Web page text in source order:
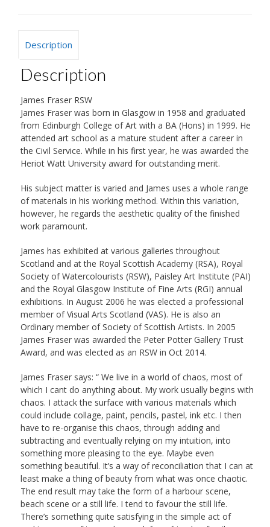
Description
Description
James Fraser RSW
James Fraser was born in Glasgow in 1958 and graduated
from Edinburgh College of Art with a BA (Hons) in 1999. He
attended art school as a mature student after a career in
the Civil Service. While in his first year, he was awarded the
Heriot Watt University award for outstanding merit.
His subject matter is varied and James uses a whole range
of materials in his working method. Within this variation,
however, he regards the aesthetic quality of the finished
work paramount.
James has exhibited at various galleries throughout
Scotland and at the Royal Scottish Academy (RSA), Royal
Society of Watercolourists (RSW), Paisley Art Institute (PAI)
and the Royal Glasgow Institute of Fine Arts (RGI) annual
exhibitions. In August 2006 he was elected a professional
member of Visual Arts Scotland (VAS). He is also an
Ordinary member of Society of Scottish Artists. In 2005
James Fraser was awarded the Peter Potter Gallery Trust
Award, and was elected as an RSW in Oct 2014.
James Fraser says: “ We live in a world of chaos, most of
which I cant do anything about. My work usually begins with
chaos. I attack the surface with various materials which
could include collage, paint, pencils, pastel, ink etc. I then
have to re-organise this chaos, through adding and
subtracting and eventually relying on my intuition, into
something more pleasing to the eye. Maybe even
something beautiful. It’s a way of reconciliation that I can at
least make a thing of beauty from what was once chaotic.
The end result may take the form of a harbour scene,
beach scene or a still life. I tend to favour the still life.
There’s something quite satisfying in the simple act of